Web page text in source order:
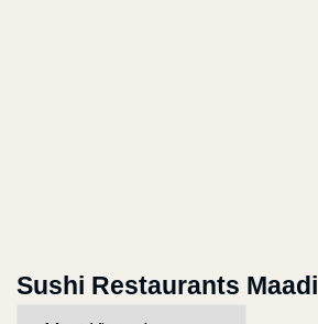
Sushi Restaurants Maadi